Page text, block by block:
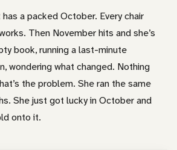
a packed October. Every chair
Then November hits and she’s
book, running a last-minute
wondering what changed. Nothing
the problem. She ran the same
She just got lucky in October and
onto it.